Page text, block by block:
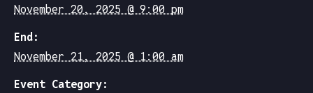
November 20, 2025 @ 9:00 pm
End:
November 21, 2025 @ 1:00 am
Event Category: